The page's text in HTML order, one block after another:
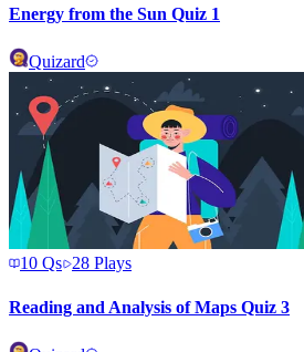
Energy from the Sun Quiz 1
Quizard
10 Qs 28 Plays
Reading and Analysis of Maps Quiz 3